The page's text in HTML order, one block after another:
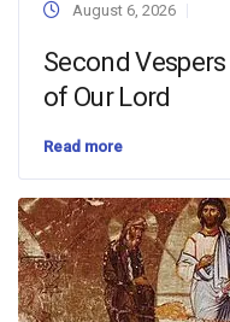
August 6, 2026
Second
of Our Lord
Read more